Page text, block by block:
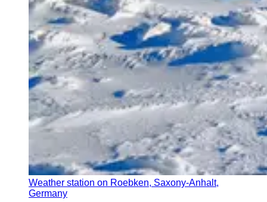
Weather station on Roebken, Saxony-Anhalt,
Germany